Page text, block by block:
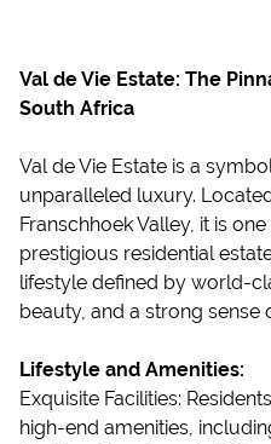
Val de Vie Estate: The
South Africa
Val de Vie Estate is a
unparalleled luxury.
Franschhoek Valley, it is
prestigious residential
lifestyle defined by world-
beauty, and a strong sense
Lifestyle and Amenities:
Exquisite Facilities:
high-end amenities,